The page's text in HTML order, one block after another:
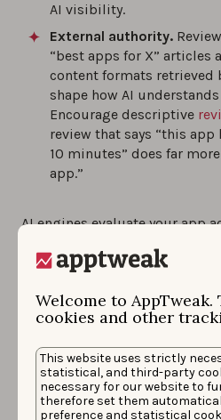
Welcome to AppTweak.
cookies and other
This website uses strictly
statistical, and third-party
necessary for our website to
therefore set them
preference and statistical
AI visibility.
External authority.
“best apps for X” articles
content formats retrieved
shape how AI
Encourage descriptive
review that says “this
10 minutes” does far
app.”
AI engines evaluate your app
can find. They’re looking for
get recommended. If your
isolation, your AI visibility will
Measure